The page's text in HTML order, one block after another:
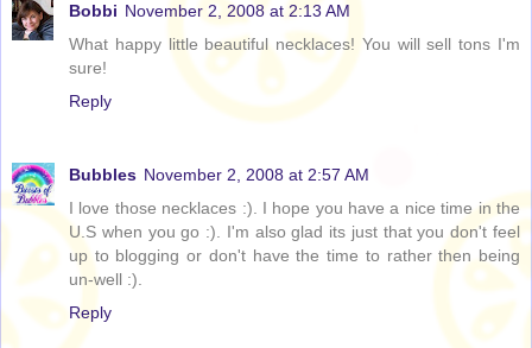
Bobbi November 2, 2008 at 2:13 AM
What happy little beautiful necklaces! You will sell tons I'm
sure!
Reply
Bubbles November 2, 2008 at 2:57 AM
I love those necklaces :). I hope you have a nice time in the
U.S when you go :). I'm also glad its just that you don't feel
up to blogging or don't have the time to rather then being
un-well :).
Reply